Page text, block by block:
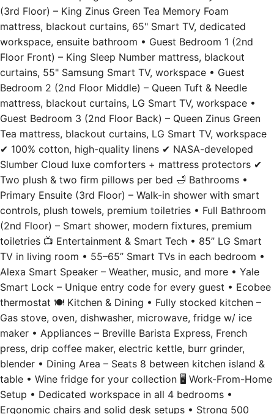
workspace, ensuite bathroom • Guest Bedroom 1 (2nd
Floor Front) – King Sleep Number mattress, blackout
curtains, 55" Samsung Smart TV, workspace • Guest
Bedroom 2 (2nd Floor Middle) – Queen Tuft & Needle
mattress, blackout curtains, LG Smart TV, workspace •
Guest Bedroom 3 (2nd Floor Back) – Queen Zinus Green
Tea mattress, blackout curtains, LG Smart TV, workspace
✔ 100% cotton, high-quality linens ✔ NASA-developed
Slumber Cloud luxe comforters + mattress protectors ✔
Two plush & two firm pillows per bed 🛁 Bathrooms •
Primary Ensuite (3rd Floor) – Walk-in shower with smart
controls, plush towels, premium toiletries • Full Bathroom
(2nd Floor) – Smart shower, modern fixtures, premium
toiletries 📺 Entertainment & Smart Tech • 85” LG Smart
TV in living room • 55–65” Smart TVs in each bedroom •
Alexa Smart Speaker – Weather, music, and more • Yale
Smart Lock – Unique entry code for every guest • Ecobee
thermostat 🍽️ Kitchen & Dining • Fully stocked kitchen –
Gas stove, oven, dishwasher, microwave, fridge w/ ice
maker • Appliances – Breville Barista Express, French
press, drip coffee maker, electric kettle, burr grinder,
blender • Dining Area – Seats 8 between kitchen island &
table • Wine fridge for your collection 🖥️ Work-From-Home
Setup • Dedicated workspace in all 4 bedrooms •
Ergonomic chairs and solid desk setups • Strong 500
Mbps Wi-Fi 🧺 Laundry & Essentials • Washer & dryer in